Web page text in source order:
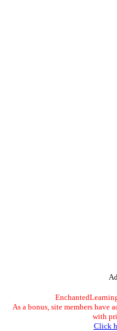
As a bonus, site members have
with
Click